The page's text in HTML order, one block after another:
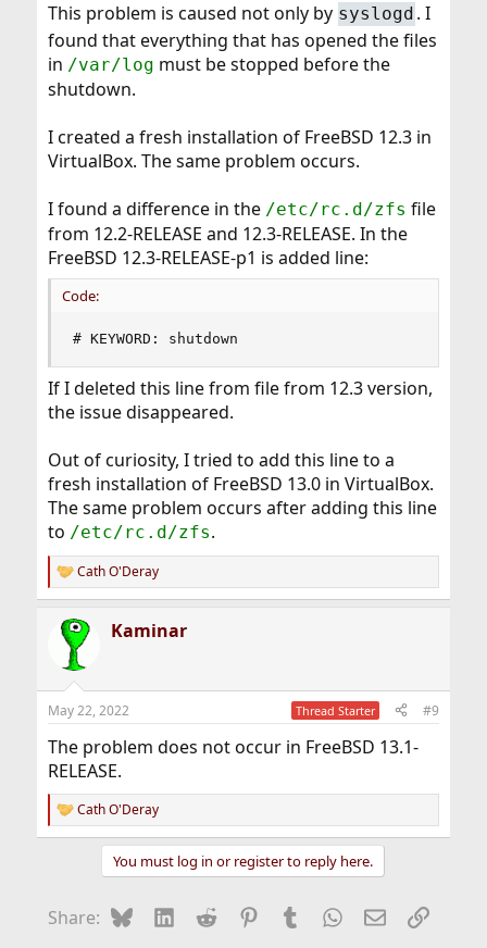
This problem is caused not only by syslogd . I
found that everything that has opened the files
in /var/log must be stopped before the
shutdown.
I created a fresh installation of FreeBSD 12.3 in
VirtualBox. The same problem occurs.
I found a difference in the /etc/rc.d/zfs file
from 12.2-RELEASE and 12.3-RELEASE. In the
FreeBSD 12.3-RELEASE-p1 is added line:
Code:
# KEYWORD: shutdown
If I deleted this line from file from 12.3 version,
the issue disappeared.
Out of curiosity, I tried to add this line to a
fresh installation of FreeBSD 13.0 in VirtualBox.
The same problem occurs after adding this line
to /etc/rc.d/zfs.
R
e
c
s
Cath O'Deray
Kaminar
May 22, 2022 Thread Starter #9
The problem does not occur in FreeBSD 13.1-
RELEASE.
R
e
o
Cath O'Deray
You must log in or register to reply here.
Share: BlueskyLinkedIn
Reddit Pinterest
Tumblr WhatsApp
EmailLink